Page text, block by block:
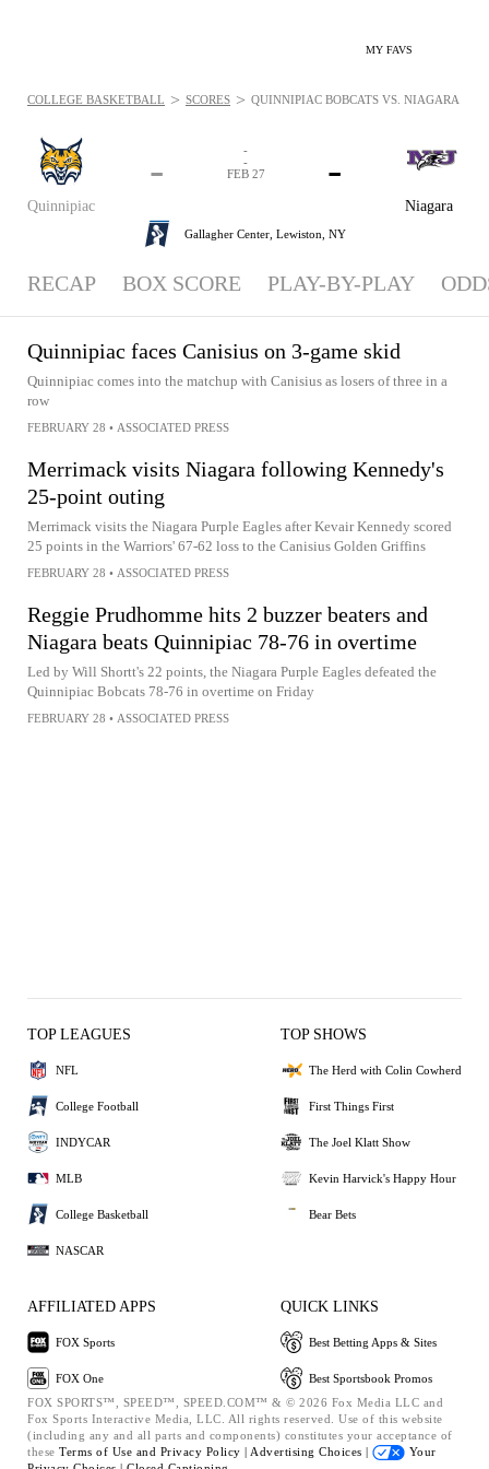
MY FAVS
Quinnipiac
-
Niagara
-
-
-
FEB 27
Gallagher Center, Lewiston, NY
COLLEGE BASKETBALL > SCORES > QUINNIPIAC BOBCATS VS. NIAGARA
RECAP BOX SCORE PLAY-BY-PLAY
Quinnipiac faces Canisius on 3-game skid
Quinnipiac comes into the matchup with Canisius as losers of three in a
row
FEBRUARY 28 • ASSOCIATED PRESS
Merrimack visits Niagara following Kennedy's
25-point outing
Merrimack visits the Niagara Purple Eagles after Kevair Kennedy scored
25 points in the Warriors' 67-62 loss to the Canisius Golden Griffins
FEBRUARY 28 • ASSOCIATED PRESS
Reggie Prudhomme hits 2 buzzer beaters and
Niagara beats Quinnipiac 78-76 in overtime
Led by Will Shortt's 22 points, the Niagara Purple Eagles defeated the
Quinnipiac Bobcats 78-76 in overtime on Friday
FEBRUARY 28 • ASSOCIATED PRESS
TOP LEAGUES
NFL
College Football
INDYCAR
MLB
College Basketball
NASCAR
TOP SHOWS
The Herd with Colin Cowherd
First Things First
The Joel Klatt Show
Kevin Harvick's Happy Hour
Bear Bets
AFFILIATED APPS
FOX Sports
FOX One
QUICK LINKS
Best Betting Apps & Sites
Best Sportsbook Promos
FOX SPORTS™, SPEED™, SPEED.COM™ & © 2026 Fox Media LLC and
Fox Sports Interactive Media, LLC. All rights reserved. Use of this website
(including any and all parts and components) constitutes your acceptance of
these Terms of Use and Privacy Policy | Advertising Choices |
Your